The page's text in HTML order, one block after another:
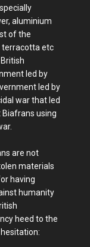
aluminium
of the
terracotta etc
led by
led by
war that led
using
are not
materials
having
humanity
heed to the